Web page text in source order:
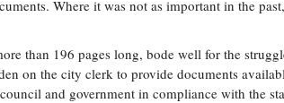
Where it was not as important in the
than 196 pages long, bode well for the
on the city clerk to provide documents
and government in compliance with the